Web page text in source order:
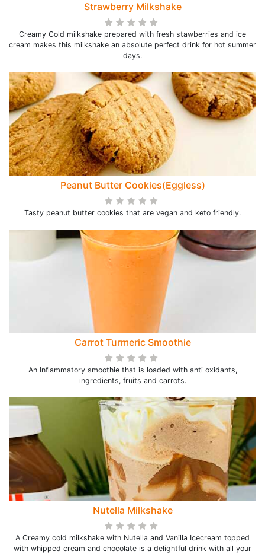
Strawberry Milkshake
Creamy Cold milkshake prepared with fresh stawberries and ice
cream makes this milkshake an absolute perfect drink for hot summer
days.
Peanut Butter Cookies(Eggless)
Tasty peanut butter cookies that are vegan and keto friendly.
Carrot Turmeric Smoothie
An Inflammatory smoothie that is loaded with anti oxidants,
ingredients, fruits and carrots.
Nutella Milkshake
A Creamy cold milkshake with Nutella and Vanilla Icecream topped
with whipped cream and chocolate is a delightful drink with all your